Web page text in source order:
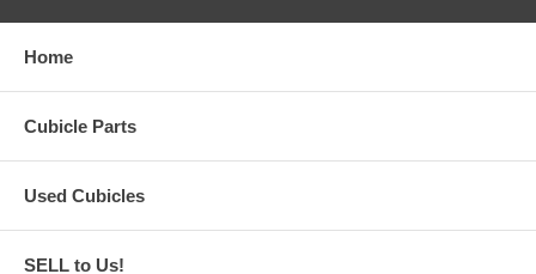
Home
Cubicle Parts
Used Cubicles
SELL to Us!